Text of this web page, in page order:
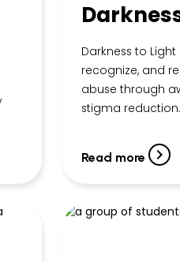
Darkness to
recognize, and
abuse through
stigma reduction.
Read more